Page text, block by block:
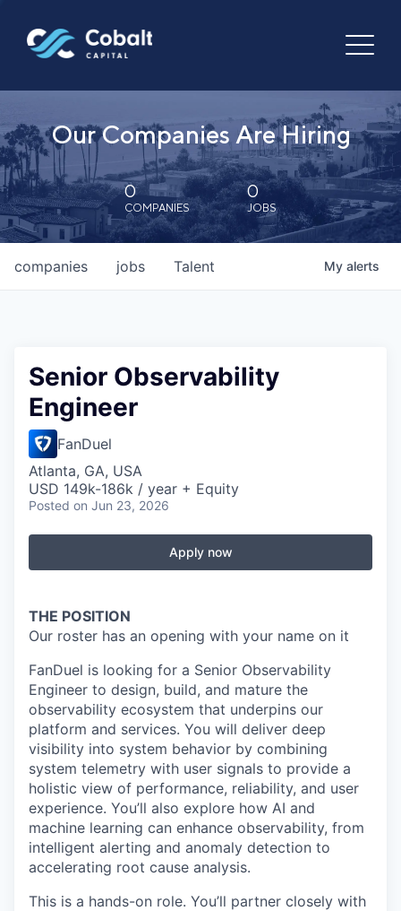
Our Companies Are Hiring
0
COMPANIES
0
JOBS
jobs
companies Talent My alerts
Senior Observability
Engineer
FanDuel
Atlanta, GA, USA
USD 149k-186k / year + Equity
Posted on Jun 23, 2026
Apply now
THE POSITION
Our roster has an opening with your name on it
FanDuel is looking for a Senior Observability
Engineer to design, build, and mature the
observability ecosystem that underpins our
platform and services. You will deliver deep
visibility into system behavior by combining
system telemetry with user signals to provide a
holistic view of performance, reliability, and user
experience. You’ll also explore how AI and
machine learning can enhance observability, from
intelligent alerting and anomaly detection to
accelerating root cause analysis.
This is a hands-on role. You’ll partner closely with